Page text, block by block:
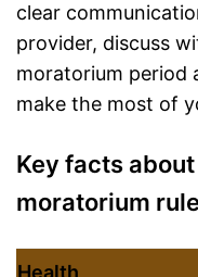
clear
provider, discuss
moratorium period
make the most of
Key facts
moratorium rule